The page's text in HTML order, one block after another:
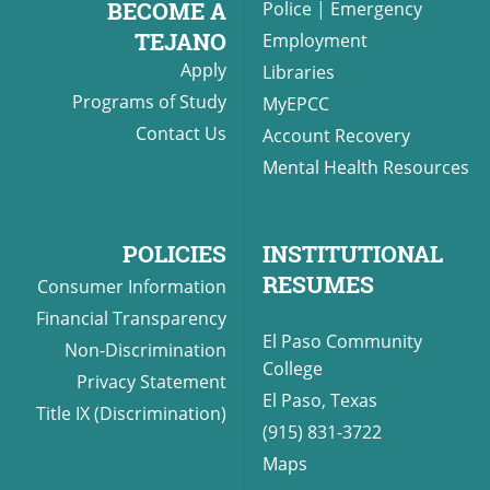
BECOME A
TEJANO
Apply
Programs of Study
Contact Us
Police | Emergency
Employment
Libraries
MyEPCC
Account Recovery
Mental Health Resources
POLICIES
Consumer Information
Financial Transparency
Non-Discrimination
Privacy Statement
Title IX (Discrimination)
INSTITUTIONAL
RESUMES
El Paso Community
College
El Paso, Texas
(915) 831-3722
Maps